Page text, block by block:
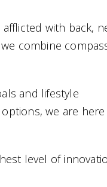
with back,
combine
and lifestyle
we are
level of